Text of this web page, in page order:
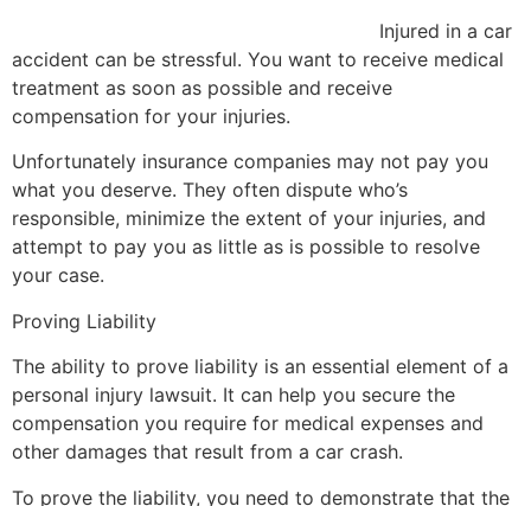
Injured in a car
accident can be stressful. You want to receive medical
treatment as soon as possible and receive
compensation for your injuries.
Unfortunately insurance companies may not pay you
what you deserve. They often dispute who’s
responsible, minimize the extent of your injuries, and
attempt to pay you as little as is possible to resolve
your case.
Proving Liability
The ability to prove liability is an essential element of a
personal injury lawsuit. It can help you secure the
compensation you require for medical expenses and
other damages that result from a car crash.
To prove the liability, you need to demonstrate that the